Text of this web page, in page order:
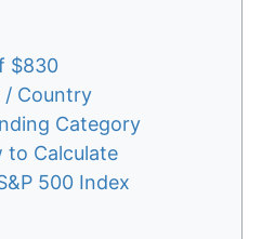
$830
/ Country
Category
to Calculate
500 Index